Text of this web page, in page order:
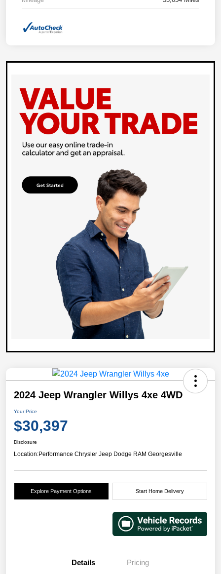
2024 Jeep Wrangler Willys 4xe 4WD
Your Price
$30,397
Disclosure
Location:Performance Chrysler Jeep Dodge RAM Georgesville
Explore Payment Options Start Home Delivery
Details Pricing